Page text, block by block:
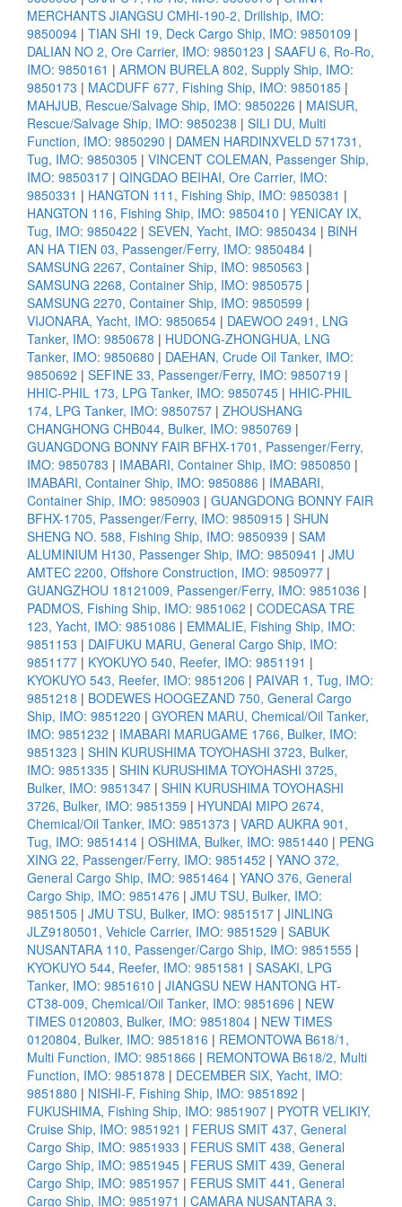
MERCHANTS JIANGSU CMHI-190-2, Drillship, IMO:
9850094 | TIAN SHI 19, Deck Cargo Ship, IMO: 9850109 |
DALIAN NO 2, Ore Carrier, IMO: 9850123 | SAAFU 6, Ro-Ro,
IMO: 9850161 | ARMON BURELA 802, Supply Ship, IMO:
9850173 | MACDUFF 677, Fishing Ship, IMO: 9850185 |
MAHJUB, Rescue/Salvage Ship, IMO: 9850226 | MAISUR,
Rescue/Salvage Ship, IMO: 9850238 | SILI DU, Multi
Function, IMO: 9850290 | DAMEN HARDINXVELD 571731,
Tug, IMO: 9850305 | VINCENT COLEMAN, Passenger Ship,
IMO: 9850317 | QINGDAO BEIHAI, Ore Carrier, IMO:
9850331 | HANGTON 111, Fishing Ship, IMO: 9850381 |
HANGTON 116, Fishing Ship, IMO: 9850410 | YENICAY IX,
Tug, IMO: 9850422 | SEVEN, Yacht, IMO: 9850434 | BINH
AN HA TIEN 03, Passenger/Ferry, IMO: 9850484 |
SAMSUNG 2267, Container Ship, IMO: 9850563 |
SAMSUNG 2268, Container Ship, IMO: 9850575 |
SAMSUNG 2270, Container Ship, IMO: 9850599 |
VIJONARA, Yacht, IMO: 9850654 | DAEWOO 2491, LNG
Tanker, IMO: 9850678 | HUDONG-ZHONGHUA, LNG
Tanker, IMO: 9850680 | DAEHAN, Crude Oil Tanker, IMO:
9850692 | SEFINE 33, Passenger/Ferry, IMO: 9850719 |
HHIC-PHIL 173, LPG Tanker, IMO: 9850745 | HHIC-PHIL
174, LPG Tanker, IMO: 9850757 | ZHOUSHANG
CHANGHONG CHB044, Bulker, IMO: 9850769 |
GUANGDONG BONNY FAIR BFHX-1701, Passenger/Ferry,
IMO: 9850783 | IMABARI, Container Ship, IMO: 9850850 |
IMABARI, Container Ship, IMO: 9850886 | IMABARI,
Container Ship, IMO: 9850903 | GUANGDONG BONNY FAIR
BFHX-1705, Passenger/Ferry, IMO: 9850915 | SHUN
SHENG NO. 588, Fishing Ship, IMO: 9850939 | SAM
ALUMINIUM H130, Passenger Ship, IMO: 9850941 | JMU
AMTEC 2200, Offshore Construction, IMO: 9850977 |
GUANGZHOU 18121009, Passenger/Ferry, IMO: 9851036 |
PADMOS, Fishing Ship, IMO: 9851062 | CODECASA TRE
123, Yacht, IMO: 9851086 | EMMALIE, Fishing Ship, IMO:
9851153 | DAIFUKU MARU, General Cargo Ship, IMO:
9851177 | KYOKUYO 540, Reefer, IMO: 9851191 |
KYOKUYO 543, Reefer, IMO: 9851206 | PAIVAR 1, Tug, IMO:
9851218 | BODEWES HOOGEZAND 750, General Cargo
Ship, IMO: 9851220 | GYOREN MARU, Chemical/Oil Tanker,
IMO: 9851232 | IMABARI MARUGAME 1766, Bulker, IMO:
9851323 | SHIN KURUSHIMA TOYOHASHI 3723, Bulker,
IMO: 9851335 | SHIN KURUSHIMA TOYOHASHI 3725,
Bulker, IMO: 9851347 | SHIN KURUSHIMA TOYOHASHI
3726, Bulker, IMO: 9851359 | HYUNDAI MIPO 2674,
Chemical/Oil Tanker, IMO: 9851373 | VARD AUKRA 901,
Tug, IMO: 9851414 | OSHIMA, Bulker, IMO: 9851440 | PENG
XING 22, Passenger/Ferry, IMO: 9851452 | YANO 372,
General Cargo Ship, IMO: 9851464 | YANO 376, General
Cargo Ship, IMO: 9851476 | JMU TSU, Bulker, IMO:
9851505 | JMU TSU, Bulker, IMO: 9851517 | JINLING
JLZ9180501, Vehicle Carrier, IMO: 9851529 | SABUK
NUSANTARA 110, Passenger/Cargo Ship, IMO: 9851555 |
KYOKUYO 544, Reefer, IMO: 9851581 | SASAKI, LPG
Tanker, IMO: 9851610 | JIANGSU NEW HANTONG HT-
CT38-009, Chemical/Oil Tanker, IMO: 9851696 | NEW
TIMES 0120803, Bulker, IMO: 9851804 | NEW TIMES
0120804, Bulker, IMO: 9851816 | REMONTOWA B618/1,
Multi Function, IMO: 9851866 | REMONTOWA B618/2, Multi
Function, IMO: 9851878 | DECEMBER SIX, Yacht, IMO:
9851880 | NISHI-F, Fishing Ship, IMO: 9851892 |
FUKUSHIMA, Fishing Ship, IMO: 9851907 | PYOTR VELIKIY,
Cruise Ship, IMO: 9851921 | FERUS SMIT 437, General
Cargo Ship, IMO: 9851933 | FERUS SMIT 438, General
Cargo Ship, IMO: 9851945 | FERUS SMIT 439, General
Cargo Ship, IMO: 9851957 | FERUS SMIT 441, General
Cargo Ship, IMO: 9851971 | CAMARA NUSANTARA 3,